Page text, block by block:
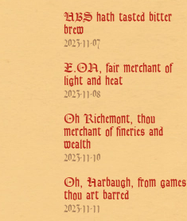
UBS hath tasted bitter
brew
2023-11-07
E.ON, fair merchant of
light and heat
2023-11-08
Oh Richemont, thou
merchant of fineries and
wealth
2023-11-10
Oh, Harbaugh, from games
thou art barred
2023-11-11